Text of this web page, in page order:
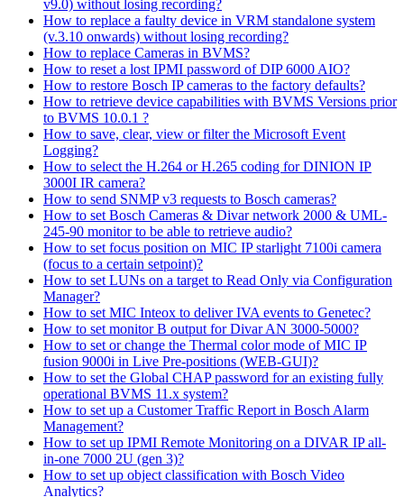
v9.0) without losing recording?
How to replace a faulty device in VRM standalone system
(v.3.10 onwards) without losing recording?
How to replace Cameras in BVMS?
How to reset a lost IPMI password of DIP 6000 AIO?
How to restore Bosch IP cameras to the factory defaults?
How to retrieve device capabilities with BVMS Versions prior
to BVMS 10.0.1 ?
How to save, clear, view or filter the Microsoft Event
Logging?
How to select the H.264 or H.265 coding for DINION IP
3000I IR camera?
How to send SNMP v3 requests to Bosch cameras?
How to set Bosch Cameras & Divar network 2000 & UML-
245-90 monitor to be able to retrieve audio?
How to set focus position on MIC IP starlight 7100i camera
(focus to a certain setpoint)?
How to set LUNs on a target to Read Only via Configuration
Manager?
How to set MIC Inteox to deliver IVA events to Genetec?
How to set monitor B output for Divar AN 3000-5000?
How to set or change the Thermal color mode of MIC IP
fusion 9000i in Live Pre-positions (WEB-GUI)?
How to set the Global CHAP password for an existing fully
operational BVMS 11.x system?
How to set up a Customer Traffic Report in Bosch Alarm
Management?
How to set up IPMI Remote Monitoring on a DIVAR IP all-
in-one 7000 2U (gen 3)?
How to set up object classification with Bosch Video
Analytics?